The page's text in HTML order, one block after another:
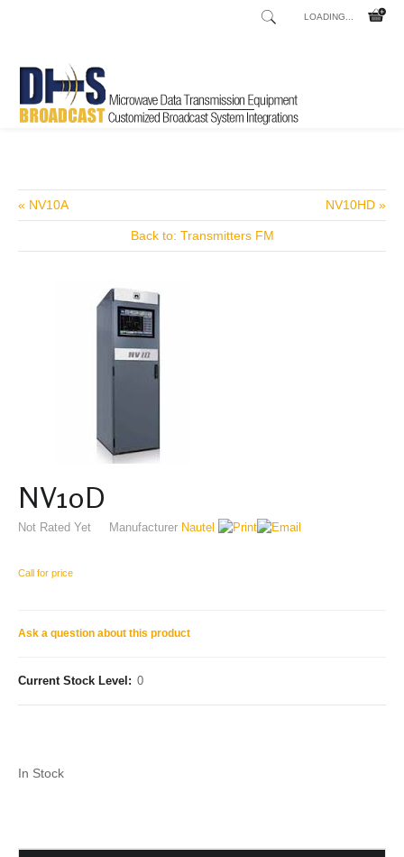
LOADING...
Home / Shop
« NV10A NV10HD »
Back to: Transmitters FM
NV10D
Not Rated Yet Manufacturer Nautel
Call for price
Ask a question about this product
Current Stock Level: 0
In Stock